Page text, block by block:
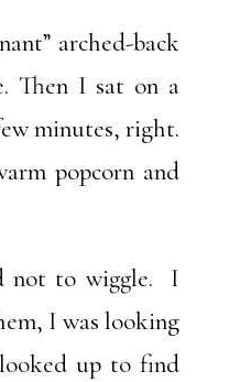
arched-back
Then I sat on a
minutes, right.
popcorn and
not to wiggle. I
I was looking
up to find